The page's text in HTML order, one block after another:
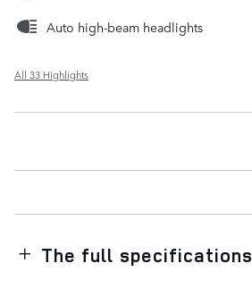
Auto high-beam headlights
All 33 Highlights
The full specifications